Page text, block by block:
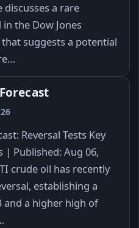
discusses a rare
the Dow Jones
suggests a potential
Reversal Tests Key
| Published: Aug 06,
crude oil has recently
establishing a
and a higher high of